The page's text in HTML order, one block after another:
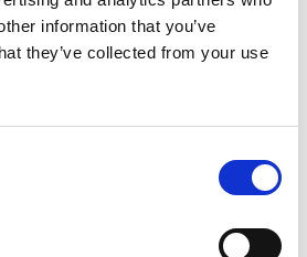
information that you’ve
they’ve collected from your use